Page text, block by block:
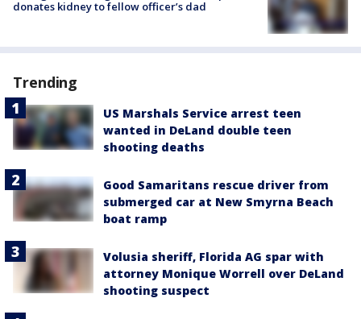
donates kidney to fellow officer’s dad
Trending
US Marshals Service arrest teen
wanted in DeLand double teen
shooting deaths
Good Samaritans rescue driver from
submerged car at New Smyrna Beach
boat ramp
Volusia sheriff, Florida AG spar with
attorney Monique Worrell over DeLand
shooting suspect